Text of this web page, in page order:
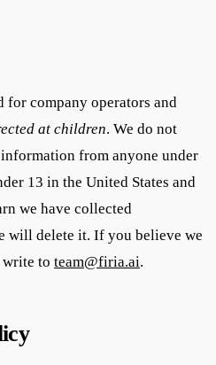
for company operators and
at children. We do not
from anyone under
13 in the United States and
we have collected
will delete it. If you believe we
write to team@firia.ai.